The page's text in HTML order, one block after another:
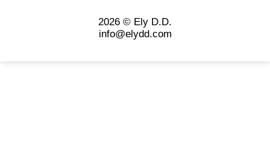
2026 © Ely D.D.
info@elydd.com